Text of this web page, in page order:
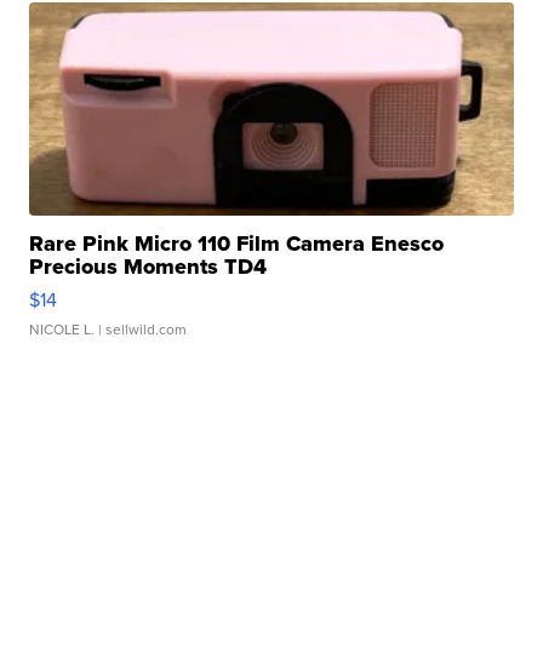
Rare Pink Micro 110 Film Camera Enesco
Precious Moments TD4
$14
NICOLE L. | sellwild.com